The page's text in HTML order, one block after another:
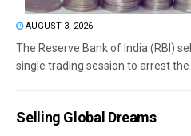
AUGUST 3, 2026
The Reserve Bank of India (RBI)
single trading session to arrest the
Selling Global Dreams